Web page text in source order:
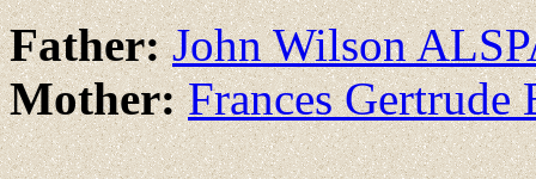
Father:John Wilson
Mother:Frances Gertrude